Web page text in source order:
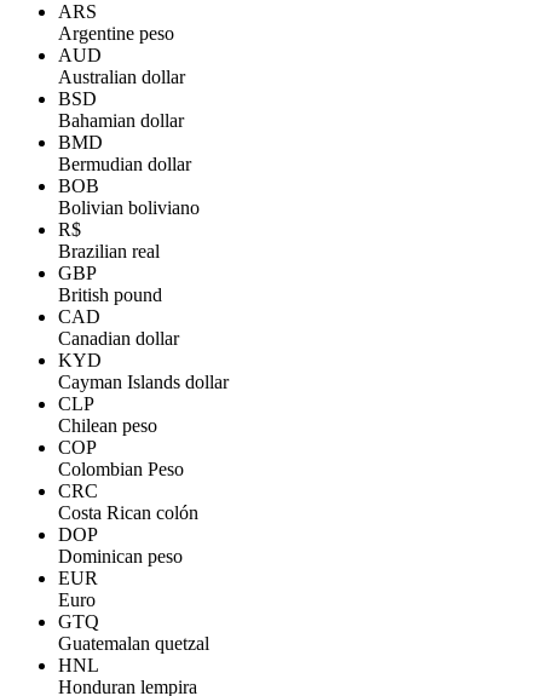
ARS
Argentine peso
AUD
Australian dollar
BSD
Bahamian dollar
BMD
Bermudian dollar
BOB
Bolivian boliviano
R$
Brazilian real
GBP
British pound
CAD
Canadian dollar
KYD
Cayman Islands dollar
CLP
Chilean peso
COP
Colombian Peso
CRC
Costa Rican colón
DOP
Dominican peso
EUR
Euro
GTQ
Guatemalan quetzal
HNL
Honduran lempira